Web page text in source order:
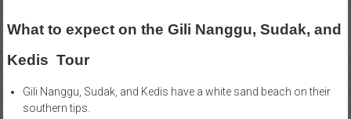
What to expect on the Gili Nanggu, Sudak, and
Kedis Tour
Gili Nanggu, Sudak, and Kedis have a white sand beach on their
southern tips.